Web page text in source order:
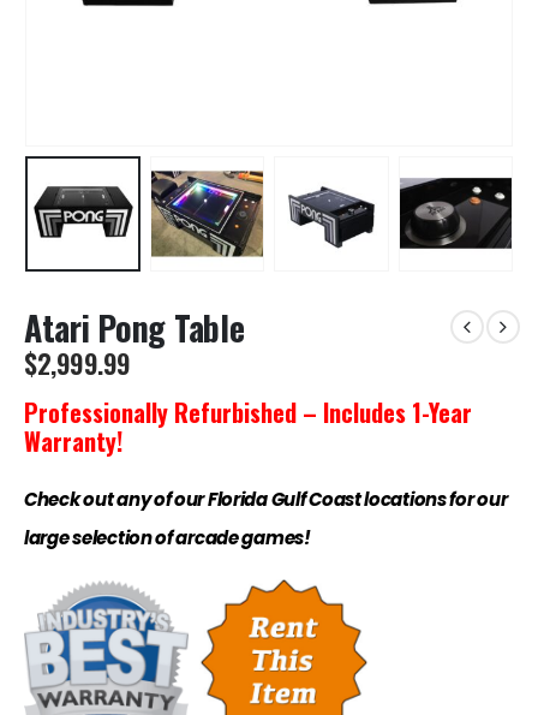
Atari Pong Table
$2,999.99
Professionally Refurbished – Includes 1-Year
Warranty!
Check out any of our Florida Gulf Coast locations for our
large selection of arcade games!